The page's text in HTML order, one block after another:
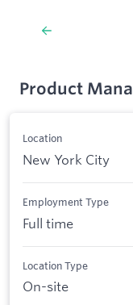
Product
Location
New York City
Employment Type
Full time
Location Type
On-site